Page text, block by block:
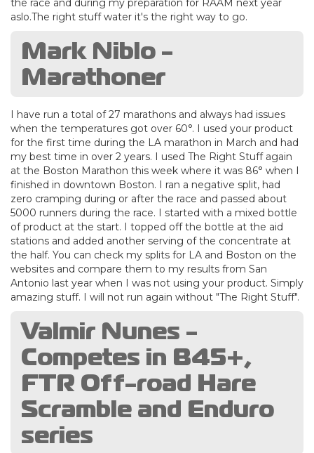
the race and during my preparation for RAAM next year
aslo.The right stuff water it's the right way to go.
Mark Niblo -
Marathoner
I have run a total of 27 marathons and always had issues
when the temperatures got over 60°. I used your product
for the first time during the LA marathon in March and had
my best time in over 2 years. I used The Right Stuff again
at the Boston Marathon this week where it was 86° when I
finished in downtown Boston. I ran a negative split, had
zero cramping during or after the race and passed about
5000 runners during the race. I started with a mixed bottle
of product at the start. I topped off the bottle at the aid
stations and added another serving of the concentrate at
the half. You can check my splits for LA and Boston on the
websites and compare them to my results from San
Antonio last year when I was not using your product. Simply
amazing stuff. I will not run again without "The Right Stuff".
Valmir Nunes -
Competes in B45+,
FTR Off-road Hare
Scramble and Enduro
series